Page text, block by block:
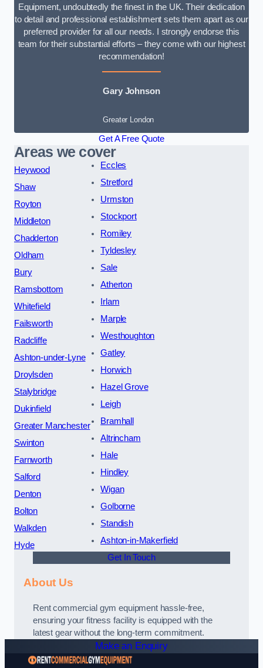
Equipment, undoubtedly the finest in the UK. Their dedication
to detail and professional establishment sets them apart as our
preferred provider for all our needs. I strongly endorse this
team for their substantial efforts – they come with our highest
recommendation!
Gary Johnson
Greater London
Get A Free Quote
Areas we cover
Heywood
Shaw
Royton
Middleton
Chadderton
Oldham
Bury
Ramsbottom
Whitefield
Failsworth
Radcliffe
Ashton-under-Lyne
Droylsden
Stalybridge
Dukinfield
Greater Manchester
Swinton
Farnworth
Salford
Denton
Bolton
Walkden
Hyde
Eccles
Stretford
Urmston
Stockport
Romiley
Tyldesley
Sale
Atherton
Irlam
Marple
Westhoughton
Gatley
Horwich
Hazel Grove
Leigh
Bramhall
Altrincham
Hale
Hindley
Wigan
Golborne
Standish
Ashton-in-Makerfield
Get In Touch
About Us
Rent commercial gym equipment hassle-free,
ensuring your fitness facility is equipped with the
latest gear without the long-term commitment.
Make an Enquiry